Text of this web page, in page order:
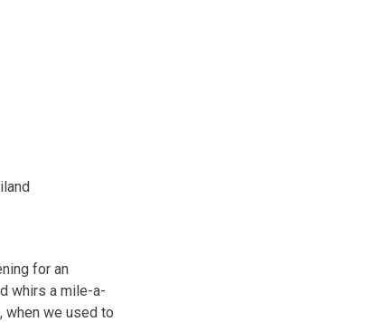
for an
whirs a mile-a-
when we used to